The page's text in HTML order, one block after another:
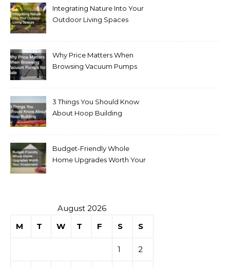
Integrating Nature Into Your
Outdoor Living Spaces
Why Price Matters When
Browsing Vacuum Pumps
3 Things You Should Know
About Hoop Building
Budget-Friendly Whole
Home Upgrades Worth Your
August 2026
M
T W T F S S
1 2